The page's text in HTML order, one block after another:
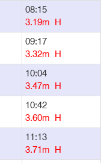
08:15
3.19m H
09:17
3.32m H
10:04
3.47m H
10:42
3.60m H
11:13
3.71m H